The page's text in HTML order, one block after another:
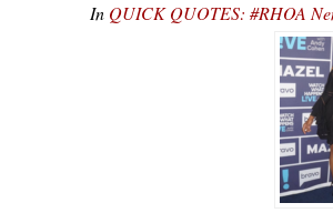
In QUICK QUOTES: #RHOA